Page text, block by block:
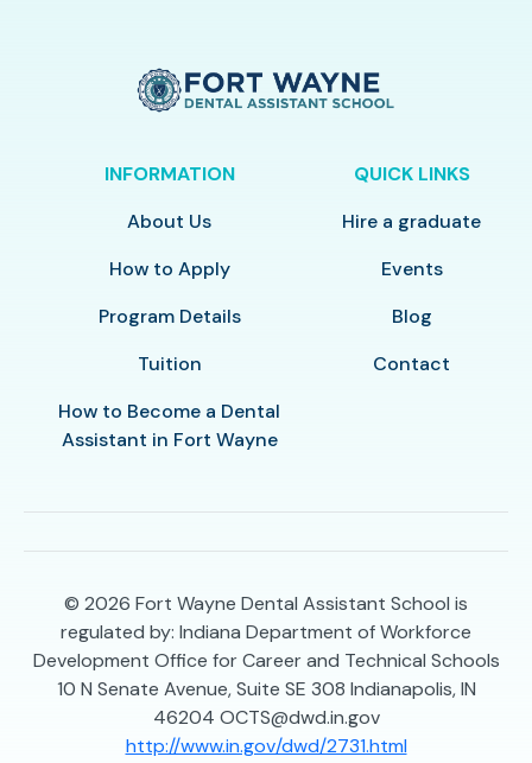
INFORMATION
About Us
How to Apply
Program Details
Tuition
How to Become a Dental
Assistant in Fort Wayne
QUICK LINKS
Hire a graduate
Events
Blog
Contact
© 2026 Fort Wayne Dental Assistant School is
regulated by: Indiana Department of Workforce
Development Office for Career and Technical Schools
10 N Senate Avenue, Suite SE 308 Indianapolis, IN
46204 OCTS@dwd.in.gov
http://www.in.gov/dwd/2731.html